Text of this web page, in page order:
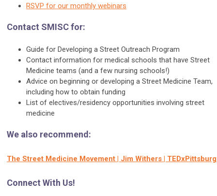
RSVP for our monthly webinars
Contact SMISC for:
Guide for Developing a Street Outreach Program
Contact information for medical schools that have Street
Medicine teams (and a few nursing schools!)
Advice on beginning or developing a Street Medicine Team,
including how to obtain funding
List of electives/residency opportunities involving street
medicine
We also recommend:
The Street Medicine Movement | Jim Withers |
Connect With Us!